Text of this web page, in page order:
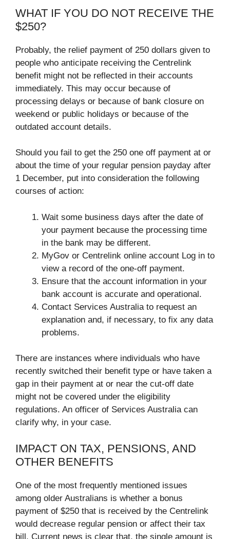
WHAT IF YOU DO NOT RECEIVE THE
$250?
Probably, the relief payment of 250 dollars given to
people who anticipate receiving the Centrelink
benefit might not be reflected in their accounts
immediately. This may occur because of
processing delays or because of bank closure on
weekend or public holidays or because of the
outdated account details.
Should you fail to get the 250 one off payment at or
about the time of your regular pension payday after
1 December, put into consideration the following
courses of action:
Wait some business days after the date of
your payment because the processing time
in the bank may be different.
MyGov or Centrelink online account Log in to
view a record of the one-off payment.
Ensure that the account information in your
bank account is accurate and operational.
Contact Services Australia to request an
explanation and, if necessary, to fix any data
problems.
There are instances where individuals who have
recently switched their benefit type or have taken a
gap in their payment at or near the cut-off date
might not be covered under the eligibility
regulations. An officer of Services Australia can
clarify why, in your case.
IMPACT ON TAX, PENSIONS, AND
OTHER BENEFITS
One of the most frequently mentioned issues
among older Australians is whether a bonus
payment of $250 that is received by the Centrelink
would decrease regular pension or affect their tax
bill. Current news is clear that, the single amount is